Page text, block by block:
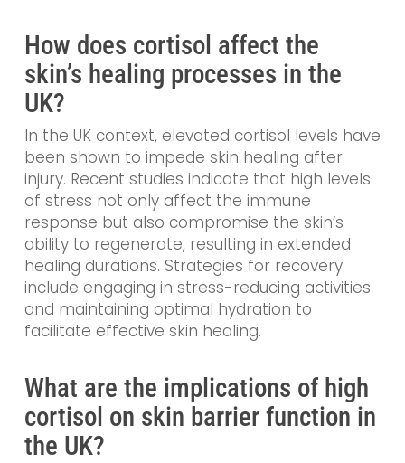
How does cortisol affect the
skin’s healing processes in the
UK?
In the UK context, elevated cortisol levels have
been shown to impede skin healing after
injury. Recent studies indicate that high levels
of stress not only affect the immune
response but also compromise the skin’s
ability to regenerate, resulting in extended
healing durations. Strategies for recovery
include engaging in stress-reducing activities
and maintaining optimal hydration to
facilitate effective skin healing.
What are the implications of high
cortisol on skin barrier function in
the UK?